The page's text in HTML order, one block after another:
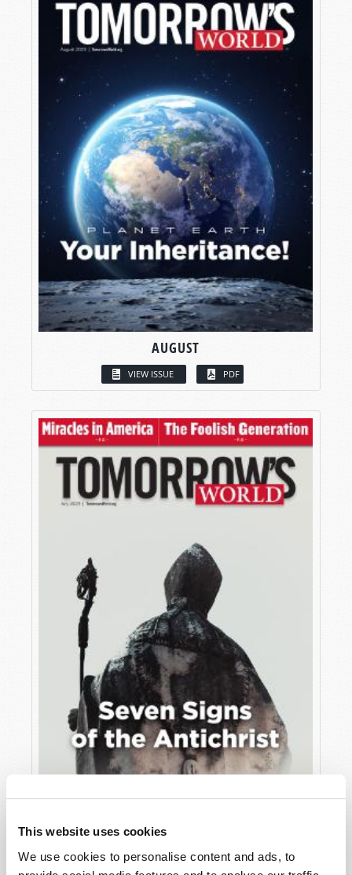
This website uses cookies
We use cookies to personalise content and ads, to
AUGUST
VIEW ISSUE PDF
JULY
VIEW ISSUE